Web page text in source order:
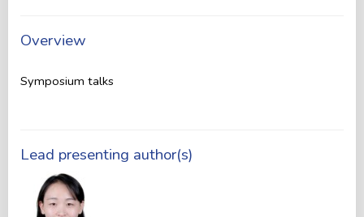
Overview
Symposium talks
Lead presenting author(s)